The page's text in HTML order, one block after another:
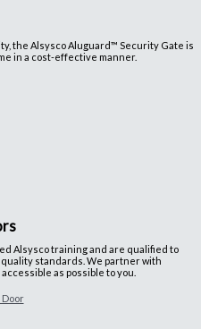
the Alsysco Aluguard™ Security Gate is
in a cost-effective manner.
Alsysco training and are qualified to
standards. We partner with
as possible to you.